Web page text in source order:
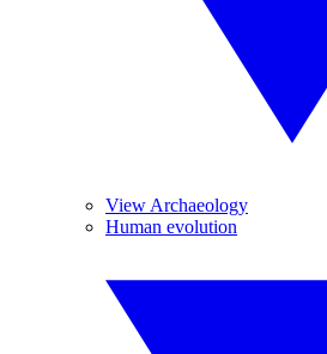
View Archaeology
Human evolution